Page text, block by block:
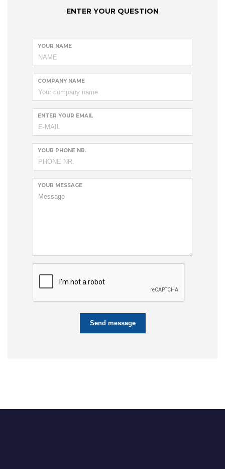
ENTER YOUR QUESTION
YOUR NAME
COMPANY NAME
ENTER YOUR EMAIL
YOUR PHONE NR.
YOUR MESSAGE
Send message